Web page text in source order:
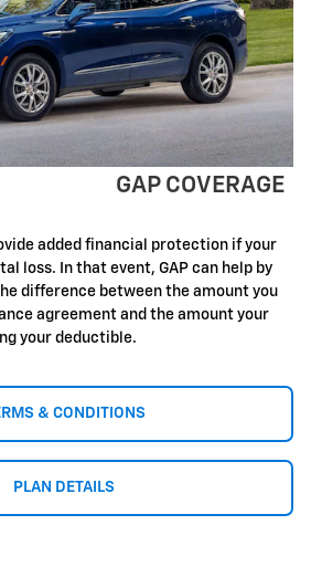
GAP COVERAGE
added financial protection if your
loss. In that event, GAP can help by
difference between the amount you
agreement and the amount your
your deductible.
& CONDITIONS
PLAN DETAILS